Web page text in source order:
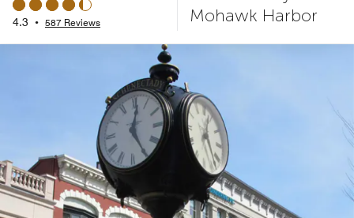
4.3 • 587 Reviews
Mohawk Harbor